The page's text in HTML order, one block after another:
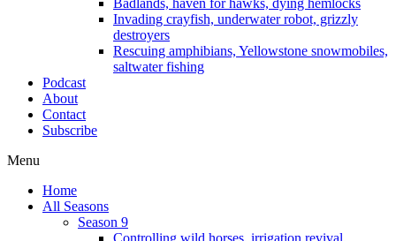
Badlands, haven for hawks, dying hemlocks
Invading crayfish, underwater robot, grizzly
destroyers
Rescuing amphibians, Yellowstone snowmobiles,
saltwater fishing
Podcast
About
Contact
Subscribe
Menu
Home
All Seasons
Season 9
Controlling wild horses, irrigation revival,